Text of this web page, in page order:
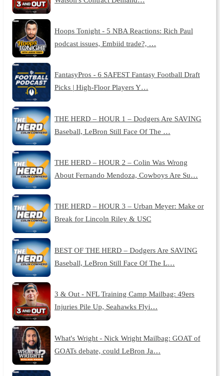
Hoops Tonight - 5 NBA Reactions: Rich Paul
podcast issues, Embiid trade?, …
FantasyPros - 6 SAFEST Fantasy Football Draft
Picks | High-Floor Players Y…
THE HERD – HOUR 1 – Dodgers Are SAVING
Baseball, LeBron Still Face Of The …
THE HERD – HOUR 2 – Colin Was Wrong
About Fernando Mendoza, Cowboys Are Su…
THE HERD – HOUR 3 – Urban Meyer: Make or
Break for Lincoln Riley & USC
BEST OF THE HERD – Dodgers Are SAVING
Baseball, LeBron Still Face Of The L…
3 & Out - NFL Training Camp Mailbag: 49ers
Injuries Pile Up, Seahawks Flyi…
What's Wright - Nick Wright Mailbag: GOAT of
GOATs debate, could LeBron Ja…